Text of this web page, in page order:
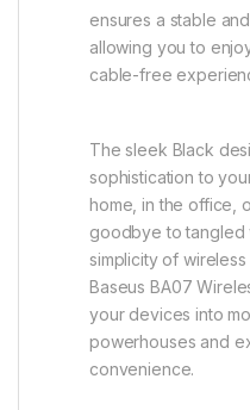
ensures a stable
allowing you to
cable-free
The sleek Black
sophistication to
home, in the office,
goodbye to tangled
simplicity of
Baseus BA07
your devices into
powerhouses and
convenience.